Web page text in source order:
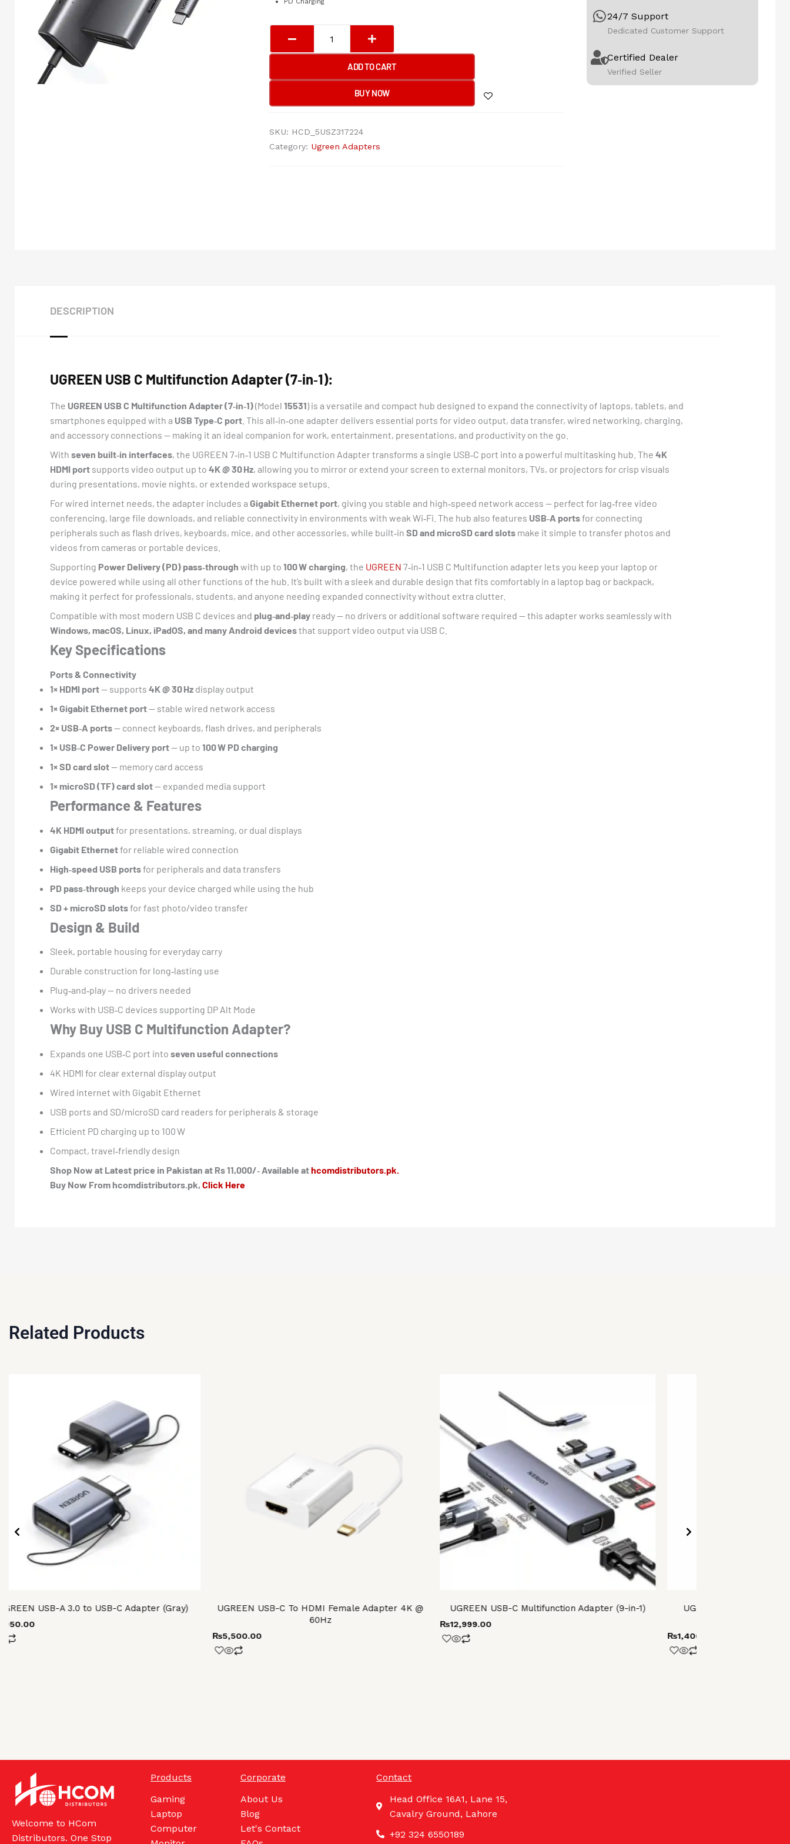
USB-
quantity
ADD TO CART
BUY NOW
SKU: HCD_5USZ317224
Category: Ugreen Adapters
24/7 Support
Dedicated Customer Support
Certified Dealer
Verified Seller
DESCRIPTION
UGREEN USB C Multifunction Adapter (7‑in‑1):
The UGREEN USB C Multifunction Adapter (7‑in‑1)(Model 15531) is a versatile and compact hub designed to expand the connectivity of laptops, tablets, and
smartphones equipped with a USB Type‑C port . This all‑in‑one adapter delivers essential ports for video output, data transfer, wired networking, charging,
and accessory connections — making it an ideal companion for work, entertainment, presentations, and productivity on the go.
With seven built‑in interfaces, the UGREEN 7‑in‑1 USB C Multifunction Adapter transforms a single USB‑C port into a powerful multitasking hub. The 4K
HDMI port supports video output up to 4K @ 30 Hz, allowing you to mirror or extend your screen to external monitors, TVs, or projectors for crisp visuals
during presentations, movie nights, or extended workspace setups.
For wired internet needs, the adapter includes a Gigabit Ethernet port, giving you stable and high‑speed network access — perfect for lag‑free video
conferencing, large file downloads, and reliable connectivity in environments with weak Wi‑Fi. The hub also features USB‑A portsfor connecting
peripherals such as flash drives, keyboards, mice, and other accessories, while built‑in SD and microSD card slots make it simple to transfer photos and
videos from cameras or portable devices.
Supporting Power Delivery (PD) pass‑through with up to 100 W charging, the UGREEN 7‑in‑1 USB C Multifunction adapter lets you keep your laptop or
device powered while using all other functions of the hub. It’s built with a sleek and durable design that fits comfortably in a laptop bag or backpack,
making it perfect for professionals, students, and anyone needing expanded connectivity without extra clutter.
Compatible with most modern USB C devices and plug‑and‑play ready — no drivers or additional software required — this adapter works seamlessly with
Windows, macOS, Linux, iPadOS, and many Android devicesthat support video output via USB C.
Key Specifications
Ports & Connectivity
1× HDMI port— supports 4K @ 30 Hz display output
1× Gigabit Ethernet port— stable wired network access
2× USB‑A ports— connect keyboards, flash drives, and peripherals
1× USB‑C Power Delivery port— up to 100 W PD charging
1× SD card slot— memory card access
1× microSD (TF) card slot— expanded media support
Performance & Features
4K HDMI outputfor presentations, streaming, or dual displays
Gigabit Ethernetfor reliable wired connection
High‑speed USB portsfor peripherals and data transfers
PD pass‑through keeps your device charged while using the hub
SD + microSD slotsfor fast photo/video transfer
Design & Build
Sleek, portable housing for everyday carry
Durable construction for long‑lasting use
Plug‑and‑play — no drivers needed
Works with USB‑C devices supporting DP Alt Mode
Why Buy USB C Multifunction Adapter?
Expands one USB‑C port into seven useful connections
4K HDMI for clear external display output
Wired internet with Gigabit Ethernet
USB ports and SD/microSD card readers for peripherals & storage
Efficient PD charging up to 100 W
Compact, travel‑friendly design
Shop Now at Latest price in Pakistan at Rs 11,000/‑ Available athcomdistributors.pk.
Buy Now From hcomdistributors.pk, Click Here
Related Products
USB-A 3.0 to USB-C Adapter (Gray)
UGREEN USB-C To HDMI Female Adapter 4K @
60Hz
₨5,500.00
UGREEN USB-C Multifunction Adapter (9-in-1)
₨12,999.00
UGREEN HDMI Female
₨1,400.00
Welcome to HCom
Distributors. One Stop
Products
Gaming
Laptop
Computer
Corporate
About Us
Blog
Let's Contact
Contact
Head Office 16A1, Lane 15,
Cavalry Ground, Lahore
+92 324 6550189